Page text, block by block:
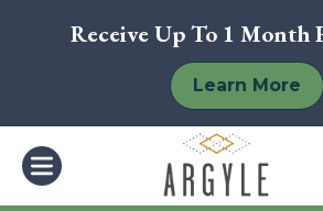
Receive Up To 1 Month
Learn More